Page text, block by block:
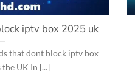
iptv box 2025 uk
that dont block iptv box
UK In [...]